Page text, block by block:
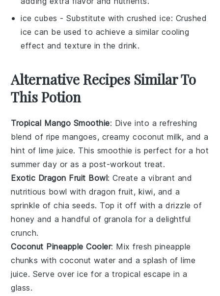
ice cubes - Substitute withcrushed ice: Crushed
ice can be used to achieve a similar cooling
effect and texture in the drink.
Alternative Recipes Similar To
This Potion
Tropical Mango Smoothie: Dive into a refreshing
blend of ripe mangoes, creamy coconut milk, and a
hint of lime juice. This smoothie is perfect for a hot
summer day or as a post-workout treat.
Exotic Dragon Fruit Bowl: Create a vibrant and
nutritious bowl with dragon fruit, kiwi, and a
sprinkle of chia seeds. Top it off with a drizzle of
honey and a handful of granola for a delightful
crunch.
Coconut Pineapple Cooler: Mix fresh pineapple
chunks with coconut water and a splash of lime
juice. Serve over ice for a tropical escape in a
glass.